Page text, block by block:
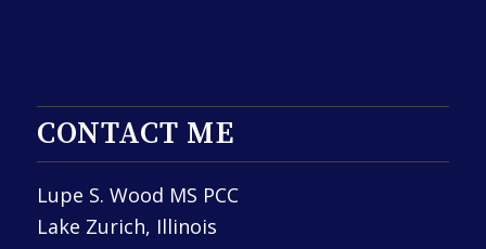
CONTACT ME
Lupe S. Wood MS PCC
Lake Zurich, Illinois